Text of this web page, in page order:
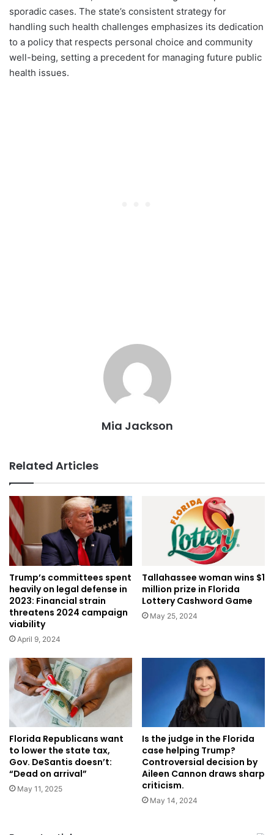
sporadic cases. The state’s consistent strategy for
handling such health challenges emphasizes its dedication
to a policy that respects personal choice and community
well-being, setting a precedent for managing future public
health issues.
Mia Jackson
Related Articles
Trump’s committees spent
heavily on legal defense in
2023: Financial strain
threatens 2024 campaign
viability
April 9, 2024
Tallahassee woman wins $1
million prize in Florida
Lottery Cashword Game
May 25, 2024
Florida Republicans want
to lower the state tax,
Gov. DeSantis doesn’t:
“Dead on arrival”
May 11, 2025
Is the judge in the Florida
case helping Trump?
Controversial decision by
Aileen Cannon draws sharp
criticism.
May 14, 2024